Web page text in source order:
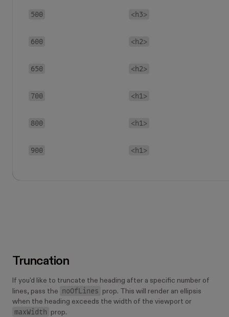
500 <h3>
600 <h2>
650 <h2>
700 <h1>
800 <h1>
900 <h1>
Truncation
If you'd like to truncate the heading after a specific number of
lines, pass the
noOfLines
prop. This will render an ellipsis
when the heading exceeds the width of the viewport or
maxWidth prop.